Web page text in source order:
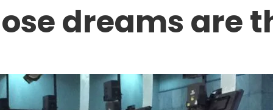
dreams are